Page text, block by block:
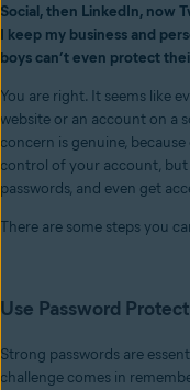
Social, then LinkedIn, now
I keep my business and
boys can’t even protect
You are right. It seems like
website or an account on a
concern is genuine,
control of your account, but
passwords, and even get
There are some steps you
Use Password
Strong passwords are
challenge comes in